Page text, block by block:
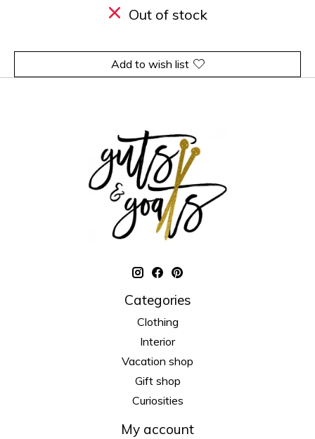
Out of stock
Add to wish list
Categories
Clothing
Interior
Vacation shop
Gift shop
Curiosities
My account